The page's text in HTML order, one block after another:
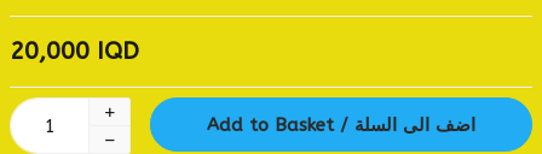
20,000 IQD
Add to Basket / اضف الى السلة